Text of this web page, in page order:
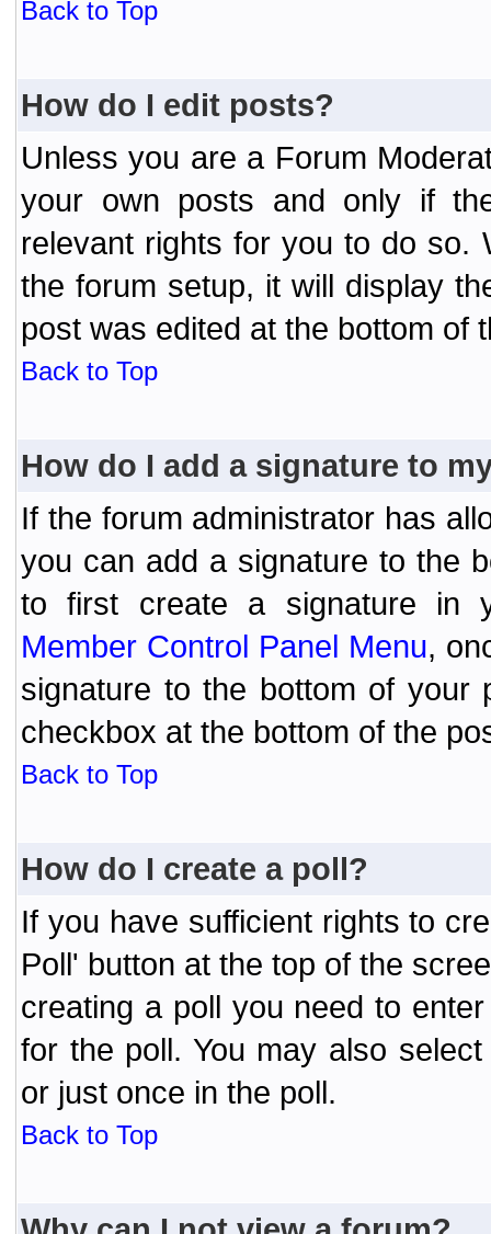
Back to Top
How do I edit posts?
Unless you are a Forum
your own posts and only if
relevant rights for you to do so.
the forum setup, it will display
post was edited at the bottom of
Back to Top
How do I add a signature to
If the forum administrator has
you can add a signature to the
to first create a signature in
Member Control Panel Menu,
signature to the bottom of your
checkbox at the bottom of the
Back to Top
How do I create a poll?
If you have sufficient rights to
Poll' button at the top of the
creating a poll you need to
for the poll. You may also
or just once in the poll.
Back to Top